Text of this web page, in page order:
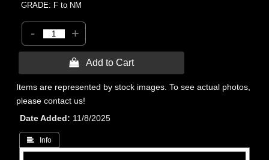
GRADE: F to NM
- +
 Add to Cart
Items are represented by stock images. To see actual photos,
please contact us!
Date Added
11/8/2025
 Info